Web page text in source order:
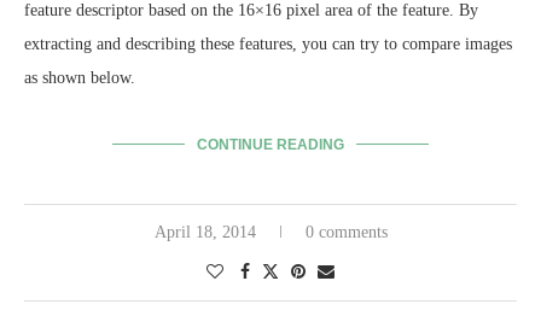
feature descriptor based on the 16×16 pixel area of the feature. By
extracting and describing these features, you can try to compare images
as shown below.
CONTINUE READING
April 18, 2014 0 comments